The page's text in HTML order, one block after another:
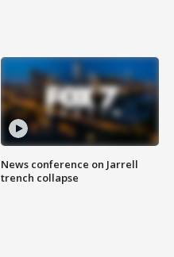
News conference on Jarrell
trench collapse